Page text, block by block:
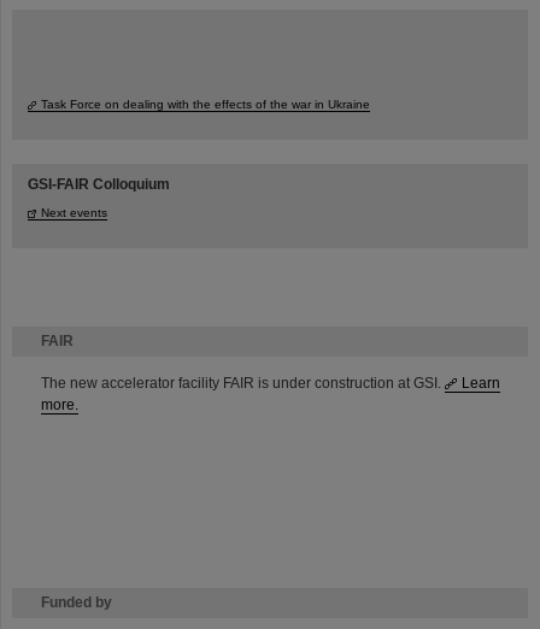
FAIR
The new accelerator facility FAIR is under construction at GSI.
Learn
more.
Funded by
Task Force on dealing with the effects of the war in Ukraine
GSI-FAIR Colloquium
Next events